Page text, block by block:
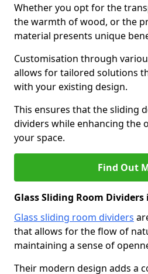
Whether you opt for the
the warmth of wood, or the
material presents unique
Customisation through
allows for tailored solutions
with your existing design.
This ensures that the sliding
dividers while enhancing the
your space.
Find Out
Glass Sliding Room
Glass sliding room dividers
that allows for the flow of
maintaining a sense of
Their modern design adds a